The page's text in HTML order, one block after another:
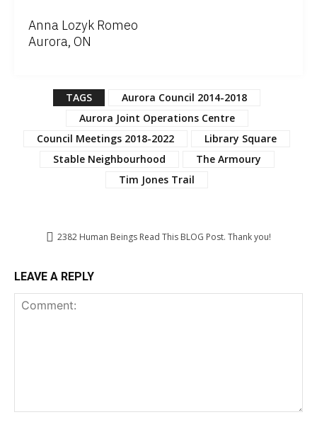
Anna Lozyk Romeo
Aurora, ON
TAGS
Aurora Council 2014-2018
Aurora Joint Operations Centre
Council Meetings 2018-2022
Library Square
Stable Neighbourhood
The Armoury
Tim Jones Trail
2382 Human Beings Read This BLOG Post. Thank you!
LEAVE A REPLY